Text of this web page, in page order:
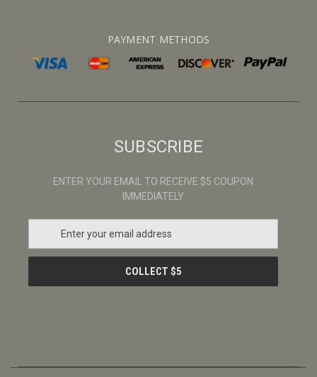
PAYMENT METHODS
SUBSCRIBE
ENTER YOUR EMAIL TO RECEIVE $5 COUPON
IMMEDIATELY
a
l